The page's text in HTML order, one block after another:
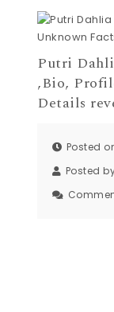
Putri
,Bio,
Details
Posted
Posted